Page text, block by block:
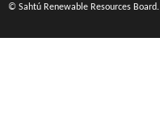
© Sahtú Renewable Resources Board.